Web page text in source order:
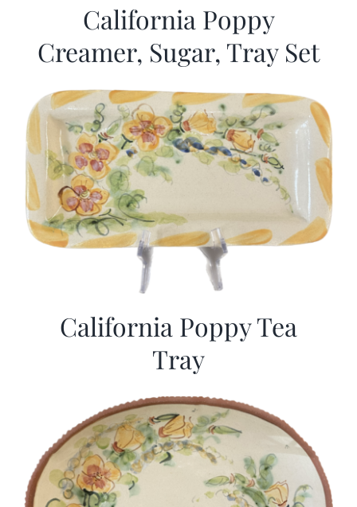
California Poppy
Creamer, Sugar, Tray Set
California Poppy Tea
Tray